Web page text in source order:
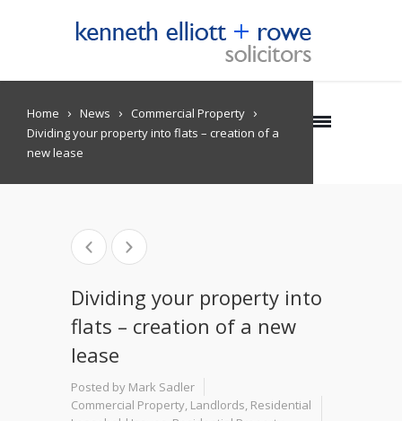
Home News
Commercial Property
Dividing your property into flats – creation of a
new lease
Dividing your property into
flats – creation of a new
lease
Posted by Mark Sadler
Commercial Property, Landlords, Residential